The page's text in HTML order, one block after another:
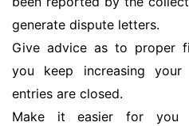
generate dispute letters.
Give advice as to proper
you keep increasing
entries are closed.
Make it easier for you